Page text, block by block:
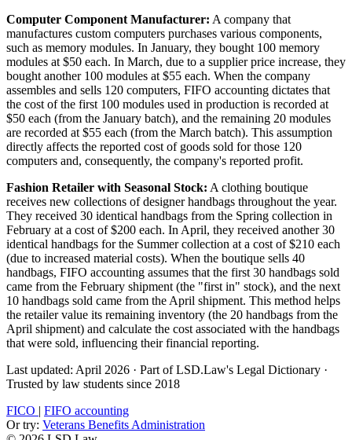
Computer Component Manufacturer: A company that
manufactures custom computers purchases various components,
such as memory modules. In January, they bought 100 memory
modules at $50 each. In March, due to a supplier price increase, they
bought another 100 modules at $55 each. When the company
assembles and sells 120 computers, FIFO accounting dictates that
the cost of the first 100 modules used in production is recorded at
$50 each (from the January batch), and the remaining 20 modules
are recorded at $55 each (from the March batch). This assumption
directly affects the reported cost of goods sold for those 120
computers and, consequently, the company's reported profit.
Fashion Retailer with Seasonal Stock: A clothing boutique
receives new collections of designer handbags throughout the year.
They received 30 identical handbags from the Spring collection in
February at a cost of $200 each. In April, they received another 30
identical handbags for the Summer collection at a cost of $210 each
(due to increased material costs). When the boutique sells 40
handbags, FIFO accounting assumes that the first 30 handbags sold
came from the February shipment (the "first in" stock), and the next
10 handbags sold came from the April shipment. This method helps
the retailer value its remaining inventory (the 20 handbags from the
April shipment) and calculate the cost associated with the handbags
that were sold, influencing their financial reporting.
Last updated: April 2026 · Part of LSD.Law's Legal Dictionary ·
Trusted by law students since 2018
FICO | FIFO accounting
Or try: Veterans Benefits Administration